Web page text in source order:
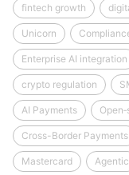
fintech growth
Unicorn
Enterprise AI integration
crypto regulation
AI Payments
Cross-Border Payments
Mastercard Agentic